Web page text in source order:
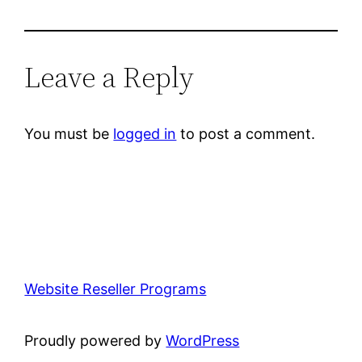
Leave a Reply
You must be logged in to post a comment.
Website Reseller Programs
Proudly powered byWordPress